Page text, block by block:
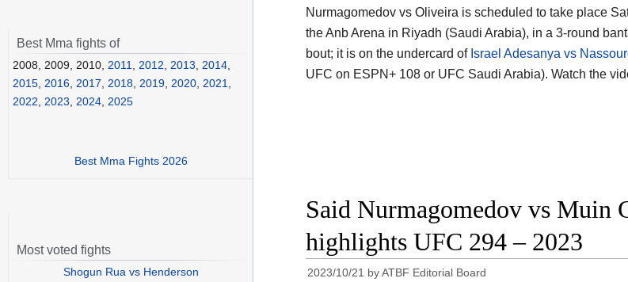
Nurmagomedov vs Oliveira is scheduled to take place
theAnb Arena in Riyadh (Saudi Arabia), in a 3-round
bout; it is on the undercard of Israel Adesanya vs
UFC on ESPN+ 108 or UFC Saudi Arabia). Watch the
Said Nurmagomedov vs
highlights UFC 294 – 2023
2023/10/21 byATBF Editorial Board
Best Mma fights of
2008, 2009, 2010, 2011, 2012, 2013, 2014,
2015, 2016, 2017, 2018, 2019, 2020, 2021,
2022, 2023, 2024, 2025
Best Mma Fights 2026
Most voted fights
Shogun Rua vs Henderson